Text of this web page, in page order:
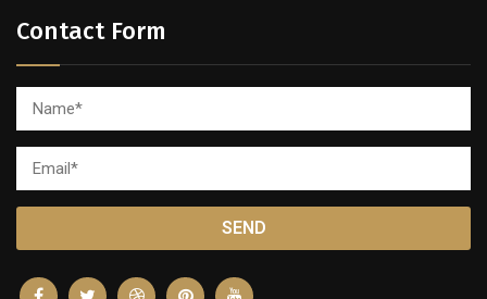
Contact Form